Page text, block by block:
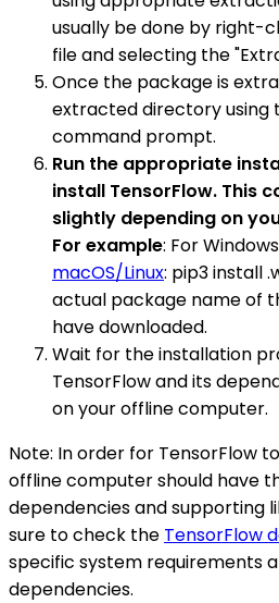
usually be done by right-
file and selecting the
Once the package is
extracted directory using
command prompt.
Run the appropriate
install TensorFlow. This
slightly depending on
For example: For
macOS/Linux: pip3 install
actual package name of
have downloaded.
Wait for the installation
TensorFlow and its
on your offline computer.
Note: In order for TensorFlow
offline computer should have
dependencies and supporting
sure to check the TensorFlow
specific system requirements
dependencies.